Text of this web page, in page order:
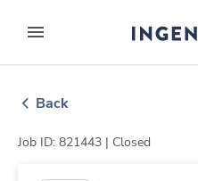
to contentexpand main menu
Back
Job ID: 821443 | Closed